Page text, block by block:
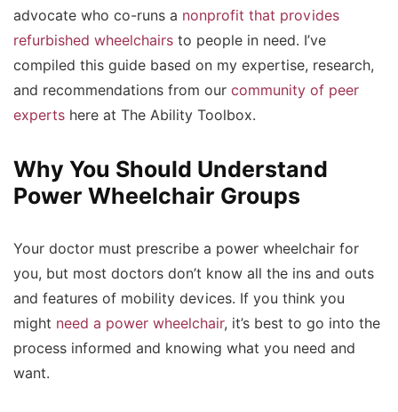
advocate who co-runs a nonprofit that provides
refurbished wheelchairs to people in need. I’ve
compiled this guide based on my expertise, research,
and recommendations from our community of peer
experts here at The Ability Toolbox.
Why You Should Understand
Power Wheelchair Groups
Your doctor must prescribe a power wheelchair for
you, but most doctors don’t know all the ins and outs
and features of mobility devices. If you think you
might need a power wheelchair, it’s best to go into the
process informed and knowing what you need and
want.